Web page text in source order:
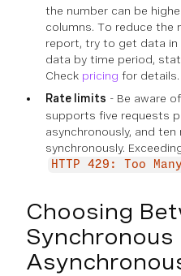
the number can be
columns. To reduce the
report, try to get data in
data by time period,
Check pricing for details.
Rate limits - Be aware
supports five requests
asynchronously, and
synchronously.
HTTP 429: Too
Choosing
Synchronous